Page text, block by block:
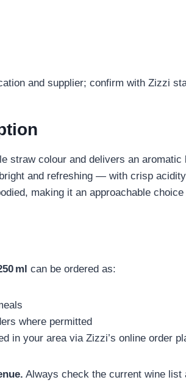
and supplier; confirm with Zizzi
straw colour and delivers an
and refreshing — with crisp
making it an approachable
ml can be ordered as:
where permitted
in your area via Zizzi’s online order
Always check the current wine list